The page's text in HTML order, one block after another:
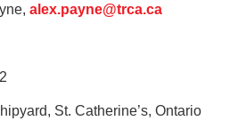
alex.payne@trca.ca
St. Catherine’s, Ontario